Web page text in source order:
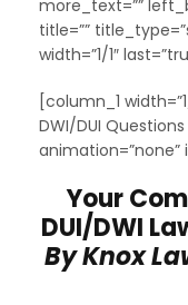
more_text=””
title=””
width=”1/1″
[column_1
DWI/DUI
animation=”none”
Your
DUI/DWI
By Knox